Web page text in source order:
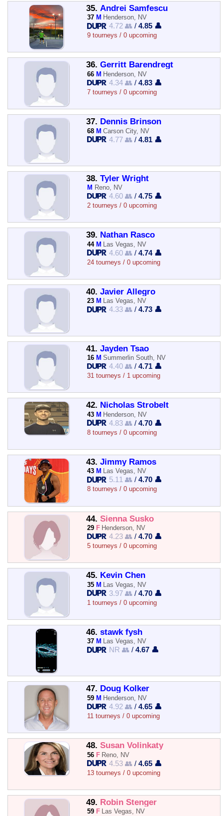
35. Andrei Samfescu
37 M Henderson, NV
4.72 👥 /4.85 👤
9 tourneys / 0 upcoming
36. Gerritt Barendregt
66 M Henderson, NV
4.34 👥 /4.83 👤
7 tourneys / 0 upcoming
37. Dennis Brinson
68 M Carson City, NV
4.77 👥 /4.81 👤
38. Tyler Wright
M Reno, NV
4.60 👥 /4.75 👤
2 tourneys / 0 upcoming
39. Nathan Rasco
44 M Las Vegas, NV
4.60 👥 /4.74 👤
24 tourneys / 0 upcoming
40. Javier Allegro
23 M Las Vegas, NV
4.33 👥 /4.73 👤
41. Jayden Tsao
16 M Summerlin South, NV
4.40 👥 /4.71 👤
31 tourneys / 1 upcoming
42. Nicholas Strobelt
43 M Henderson, NV
4.83 👥 /4.70 👤
8 tourneys / 0 upcoming
43. Jimmy Ramos
43 M Las Vegas, NV
5.11 👥 /4.70 👤
8 tourneys / 0 upcoming
44. Sienna Susko
29 F Henderson, NV
4.23 👥 /4.70 👤
5 tourneys / 0 upcoming
45. Kevin Chen
35 M Las Vegas, NV
3.97 👥 /4.70 👤
1 tourneys / 0 upcoming
46. stawk fysh
37 M Las Vegas, NV
NR 👥 /4.67 👤
47. Doug Kolker
59 M Henderson, NV
4.92 👥 /4.65 👤
11 tourneys / 0 upcoming
48. Susan Volinkaty
56 F Reno, NV
4.53 👥 /4.65 👤
13 tourneys / 0 upcoming
49. Robin Stenger
59 F Las Vegas, NV